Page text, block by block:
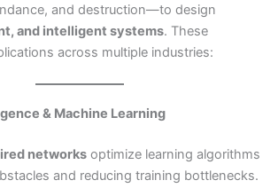
and destruction—to design
and intelligent systems. These
across multiple industries:
& Machine Learning
networksoptimize learning algorithms
and reducing training bottlenecks.